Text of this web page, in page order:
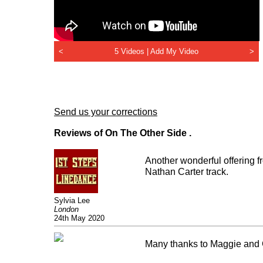
< 5 Videos | Add My Video >
Send us your corrections
Reviews of On The Other Side .
Sylvia Lee
London
24th May 2020
Another wonderful offering
Nathan Carter track.
Many thanks to Maggie